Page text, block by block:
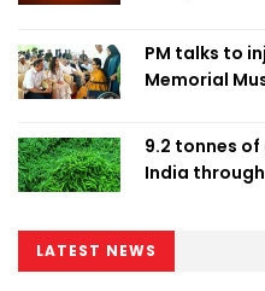
PM talks to
Memorial
9.2 tonnes
India
LATEST NEWS